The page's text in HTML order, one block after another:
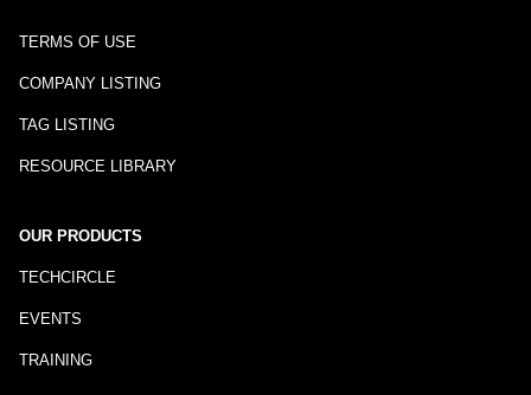
TERMS OF USE
COMPANY LISTING
TAG LISTING
RESOURCE LIBRARY
OUR PRODUCTS
TECHCIRCLE
EVENTS
TRAINING